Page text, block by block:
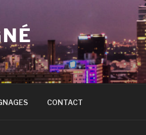
CONTACT